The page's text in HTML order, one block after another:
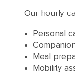
Our hourly
Personal
Meal
Mobility